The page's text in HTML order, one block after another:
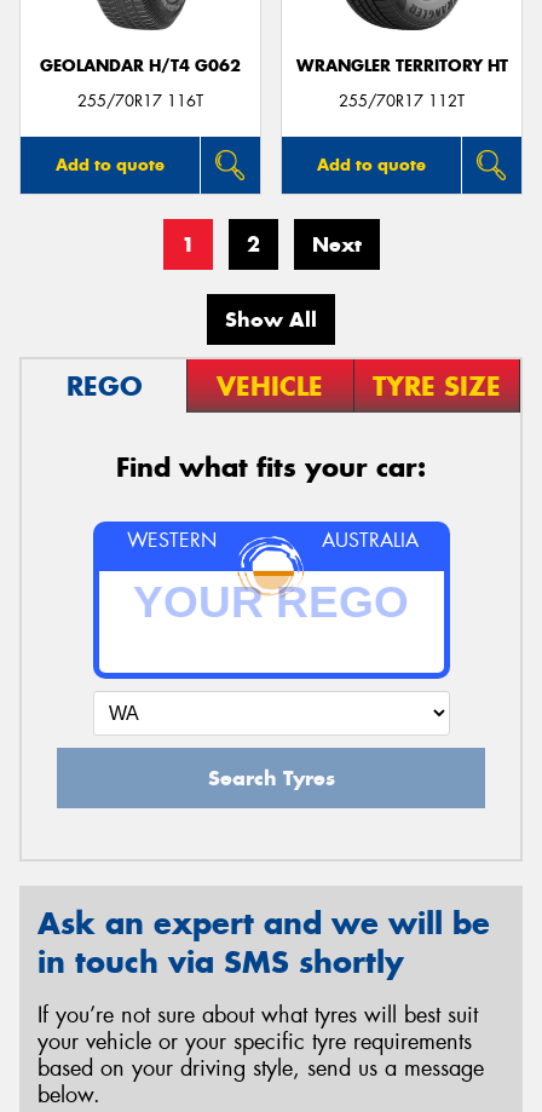
GEOLANDAR H/T4 G062
255/70R17 116T
Add to quote
WRANGLER TERRITORY HT
255/70R17 112T
Add to quote
1 2 Next
Show All
REGO VEHICLE TYRE SIZE
Find what fits your car:
WESTERN AUSTRALIA
Search Tyres
Ask an expert and we will be
in touch via SMS shortly
If you’re not sure about what tyres will best suit
your vehicle or your specific tyre requirements
based on your driving style, send us a message
below.